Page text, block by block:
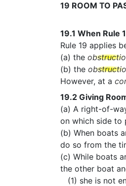
19 ROOM TO
19.1 When Rule
Rule 19 applies
(a) the
(b) the
However, at a
19.2 Giving
(a) A right-of-
on which side to
(b) When boats
do so from the
(c) While boats
the other boat
(1) she is not